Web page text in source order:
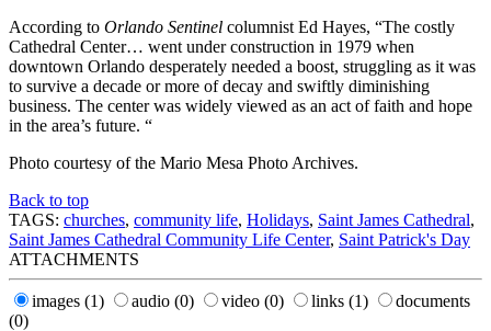
According to Orlando Sentinel columnist Ed Hayes, “The costly
Cathedral Center… went under construction in 1979 when
downtown Orlando desperately needed a boost, struggling as it was
to survive a decade or more of decay and swiftly diminishing
business. The center was widely viewed as an act of faith and hope
in the area’s future. “
Photo courtesy of the Mario Mesa Photo Archives.
Back to top
TAGS: churches, community life, Holidays, Saint James Cathedral,
Saint James Cathedral Community Life Center, Saint Patrick's Day
ATTACHMENTS
images (1) audio (0) video (0) links (1)
documents
(0)